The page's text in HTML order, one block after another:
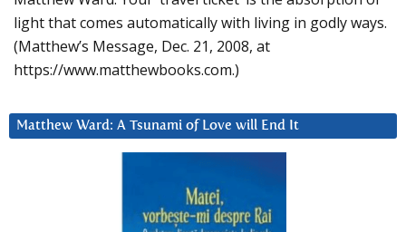
light that comes automatically with living in godly ways.
(Matthew’s Message, Dec. 21, 2008, at
https://www.matthewbooks.com.)
Matthew Ward: A Tsunami of Love will End It